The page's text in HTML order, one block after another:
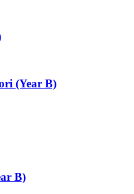
(Year B)
B)